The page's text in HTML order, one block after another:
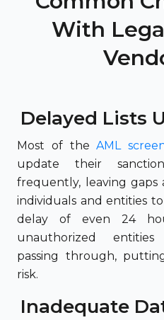
With
Delayed Lists
Most of theAML
update their
frequently, leaving gaps
individuals and entities
delay of even 24
unauthorized
passing through,
risk.
Inadequate